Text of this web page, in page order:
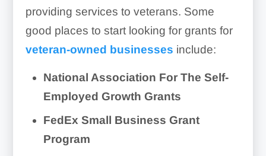
providing services to veterans. Some
good places to start looking for grants for
veteran-owned businesses include:
National Association For The Self-
Employed Growth Grants
FedEx Small Business Grant
Program